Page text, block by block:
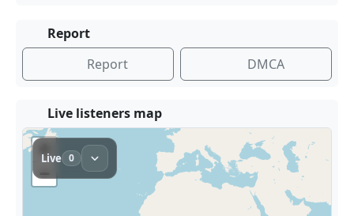
Report
Report
DMCA
Live listeners map